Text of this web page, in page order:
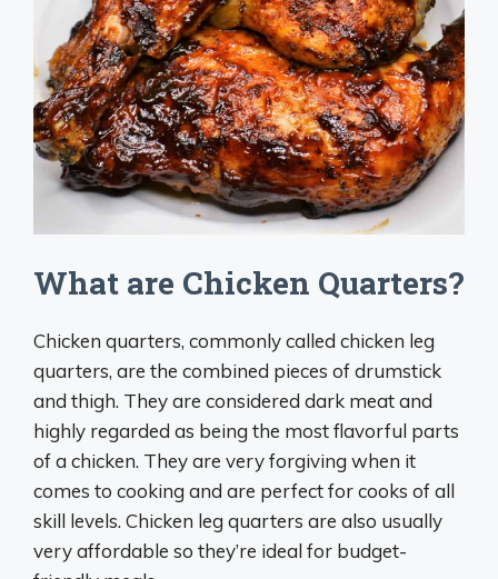
What are Chicken Quarters?
Chicken quarters, commonly called chicken leg
quarters, are the combined pieces of drumstick
and thigh. They are considered dark meat and
highly regarded as being the most flavorful parts
of a chicken. They are very forgiving when it
comes to cooking and are perfect for cooks of all
skill levels. Chicken leg quarters are also usually
very affordable so they’re ideal for budget-